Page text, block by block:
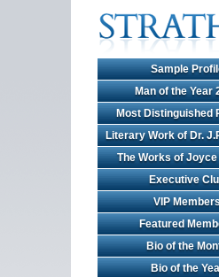
Sample
Man of the Year
Most Distinguished
Literary Work of Dr.
The Works of
Executive
VIP
Featured
Bio of the
Bio of the